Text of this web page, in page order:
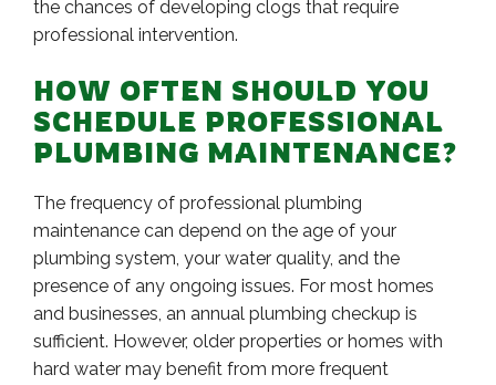
the chances of developing clogs that require
professional intervention.
HOW OFTEN SHOULD YOU
SCHEDULE PROFESSIONAL
PLUMBING MAINTENANCE?
The frequency of professional plumbing
maintenance can depend on the age of your
plumbing system, your water quality, and the
presence of any ongoing issues. For most homes
and businesses, an annual plumbing checkup is
sufficient. However, older properties or homes with
hard water may benefit from more frequent